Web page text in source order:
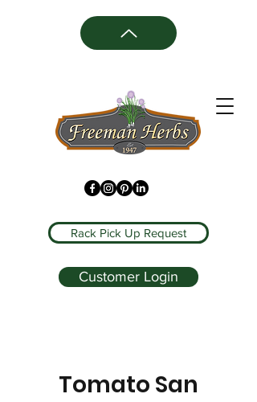
Rack Pick Up Request
Customer Login
Tomato San